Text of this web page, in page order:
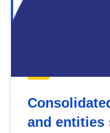
and entities